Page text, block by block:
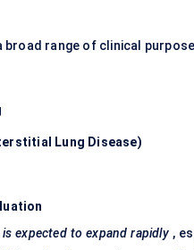
range of clinical
Lung Disease)
expected to expand rapidly,